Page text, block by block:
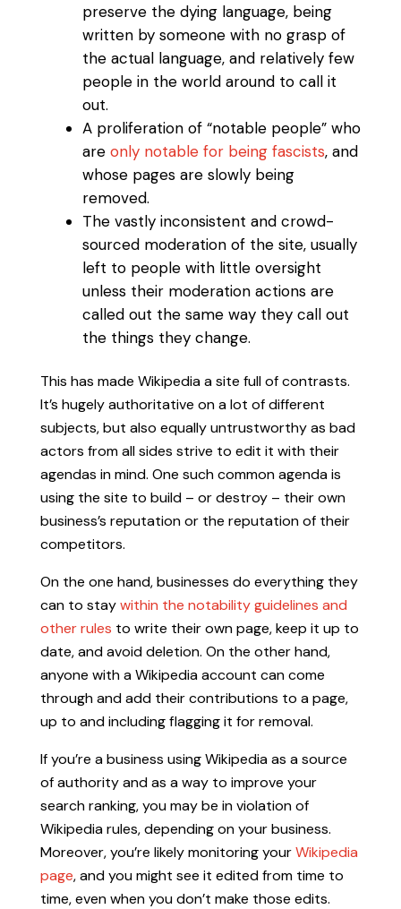
preserve the dying language, being
written by someone with no grasp of
the actual language, and relatively few
people in the world around to call it
out.
A proliferation of “notable people” who
are only notable for being fascists, and
whose pages are slowly being
removed.
The vastly inconsistent and crowd-
sourced moderation of the site, usually
left to people with little oversight
unless their moderation actions are
called out the same way they call out
the things they change.
This has made Wikipedia a site full of contrasts.
It’s hugely authoritative on a lot of different
subjects, but also equally untrustworthy as bad
actors from all sides strive to edit it with their
agendas in mind. One such common agenda is
using the site to build – or destroy – their own
business’s reputation or the reputation of their
competitors.
On the one hand, businesses do everything they
can to staywithin the notability guidelines and
other rules to write their own page, keep it up to
date, and avoid deletion. On the other hand,
anyone with a Wikipedia account can come
through and add their contributions to a page,
up to and including flagging it for removal.
If you’re a business using Wikipedia as a source
of authority and as a way to improve your
search ranking, you may be in violation of
Wikipedia rules, depending on your business.
Moreover, you’re likely monitoring yourWikipedia
page, and you might see it edited from time to
time, even when you don’t make those edits.